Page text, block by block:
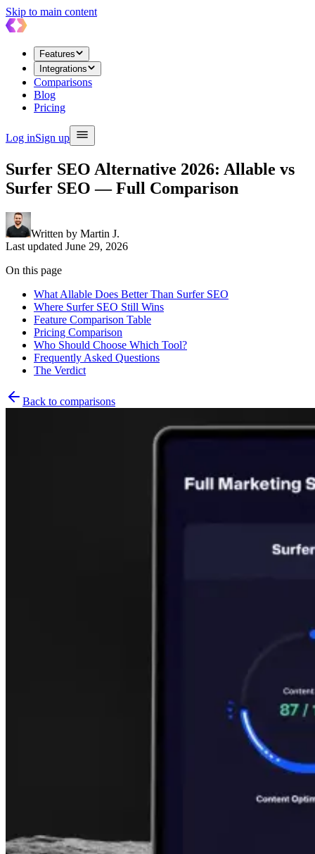
Skip to main content
Features
Integrations
Comparisons
Blog
Pricing
Log inSign up
Surfer SEO Alternative 2026: Allable vs
Surfer SEO — Full Comparison
Written by Martin J.
Last updated June 29, 2026
On this page
What Allable Does Better Than Surfer SEO
Where Surfer SEO Still Wins
Feature Comparison Table
Pricing Comparison
Who Should Choose Which Tool?
Frequently Asked Questions
The Verdict
Back to comparisons